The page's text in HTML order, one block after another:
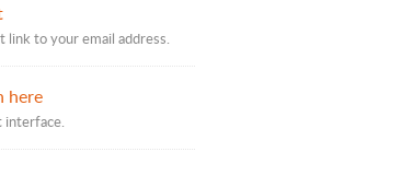
link to your email address.
here
interface.